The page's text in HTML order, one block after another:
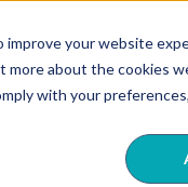
your website
about the cookies
with your
& TriMix